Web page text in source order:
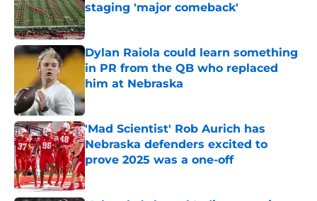
staging 'major comeback'
Published by on Invalid Date
Dylan Raiola could learn something
in PR from the QB who replaced
him at Nebraska
Published by on Invalid Date
'Mad Scientist' Rob Aurich has
Nebraska defenders excited to
prove 2025 was a one-off
Published by on Invalid Date